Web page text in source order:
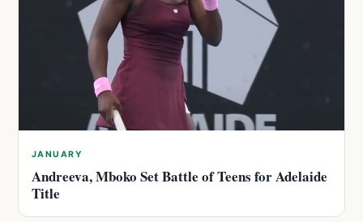
JANUARY
Andreeva, Mboko Set Battle of Teens for Adelaide
Title